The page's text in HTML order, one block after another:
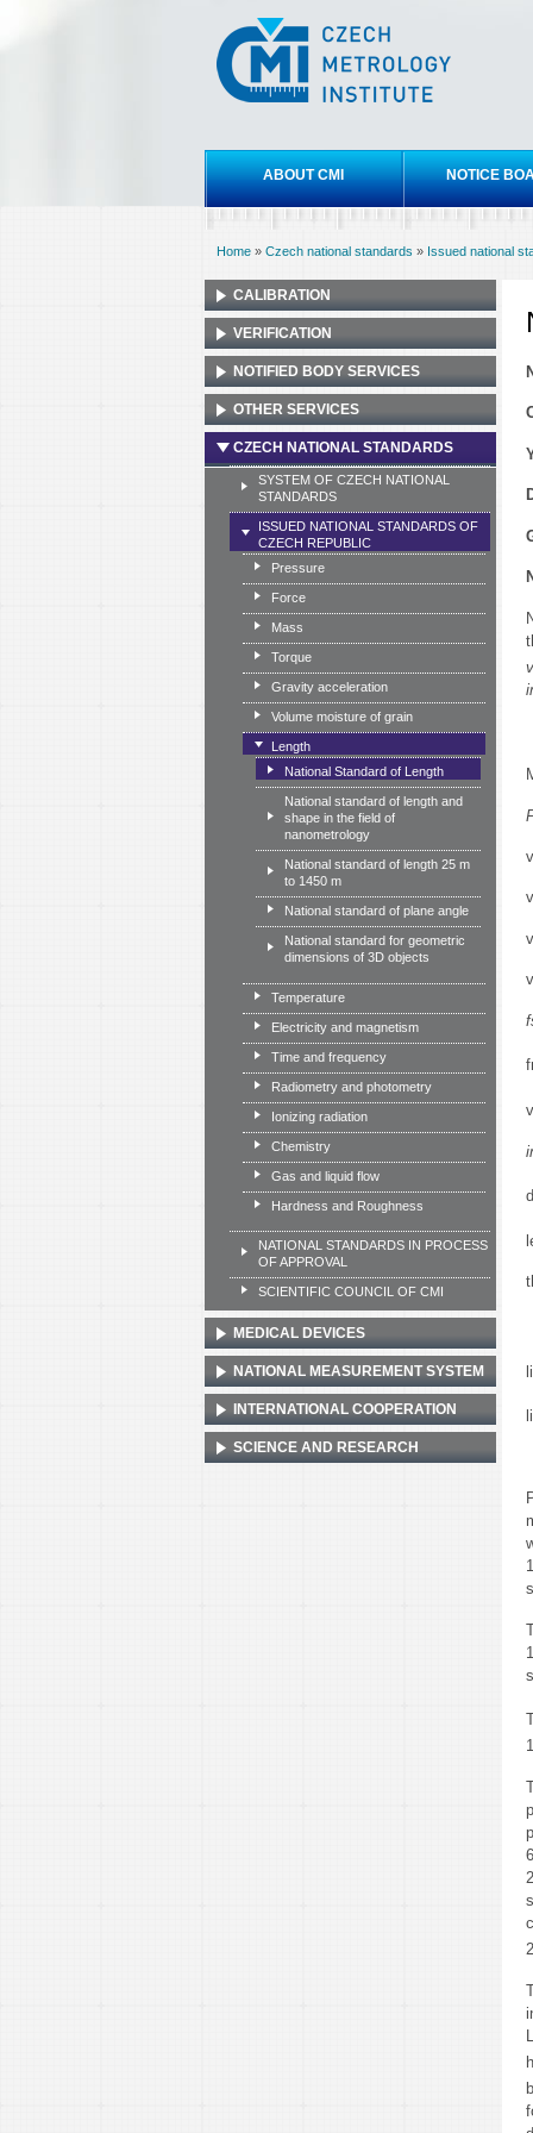
Czech
metrology
institute
Main menu
ABOUT CMI NOTICE
Home » Czech national standards » Issued national
CALIBRATION
VERIFICATION
NOTIFIED BODY SERVICES
OTHER SERVICES
CZECH NATIONAL STANDARDS
SYSTEM OF CZECH NATIONAL
STANDARDS
ISSUED NATIONAL STANDARDS OF
CZECH REPUBLIC
Pressure
Force
Mass
Torque
Gravity acceleration
Volume moisture of grain
Length
National Standard of Length
National standard of length and
shape in the field of
nanometrology
National standard of length 25 m
to 1450 m
National standard of plane angle
National standard for geometric
dimensions of 3D objects
Temperature
Electricity and magnetism
Time and frequency
Radiometry and photometry
Ionizing radiation
Chemistry
Gas and liquid flow
Hardness and Roughness
NATIONAL STANDARDS IN PROCESS
OF APPROVAL
SCIENTIFIC COUNCIL OF CMI
MEDICAL DEVICES
NATIONAL MEASUREMENT SYSTEM
INTERNATIONAL COOPERATION
SCIENCE AND RESEARCH